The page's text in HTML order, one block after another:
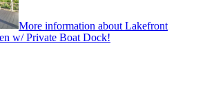
More information about Lakefront
w/ Private Boat Dock!